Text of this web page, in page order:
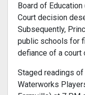
Board of
Court decision
Subsequently,
public schools for
defiance of a court
Staged readings
Waterworks